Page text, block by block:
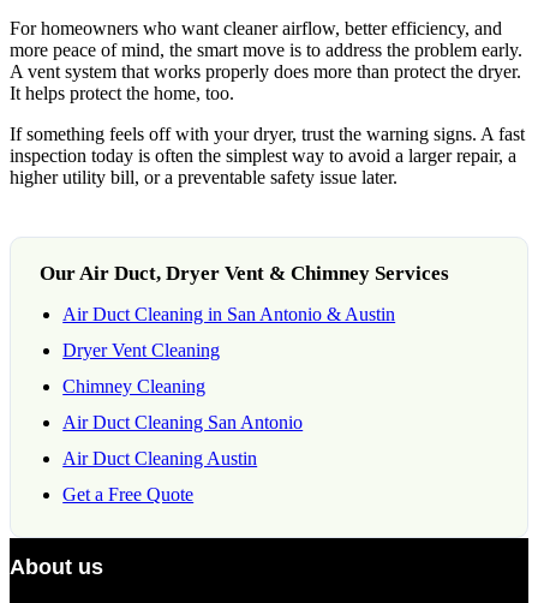
For homeowners who want cleaner airflow, better efficiency, and
more peace of mind, the smart move is to address the problem early.
A vent system that works properly does more than protect the dryer.
It helps protect the home, too.
If something feels off with your dryer, trust the warning signs. A fast
inspection today is often the simplest way to avoid a larger repair, a
higher utility bill, or a preventable safety issue later.
Our Air Duct, Dryer Vent & Chimney Services
Air Duct Cleaning in San Antonio & Austin
Dryer Vent Cleaning
Chimney Cleaning
Air Duct Cleaning San Antonio
Air Duct Cleaning Austin
Get a Free Quote
About us